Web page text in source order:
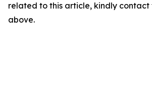
related to this article, kindly contact
above.